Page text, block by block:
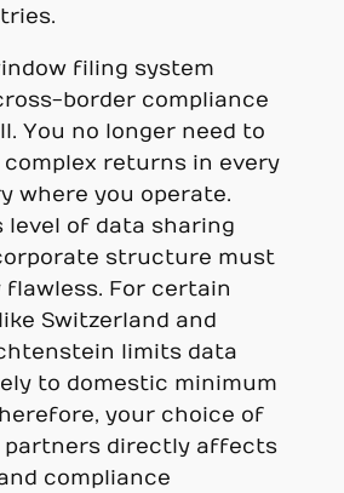
filing system
border compliance
You no longer need to
returns in every
where you operate.
level of data sharing
structure must
flawless. For certain
Switzerland and
limits data
to domestic minimum
your choice of
directly affects
compliance